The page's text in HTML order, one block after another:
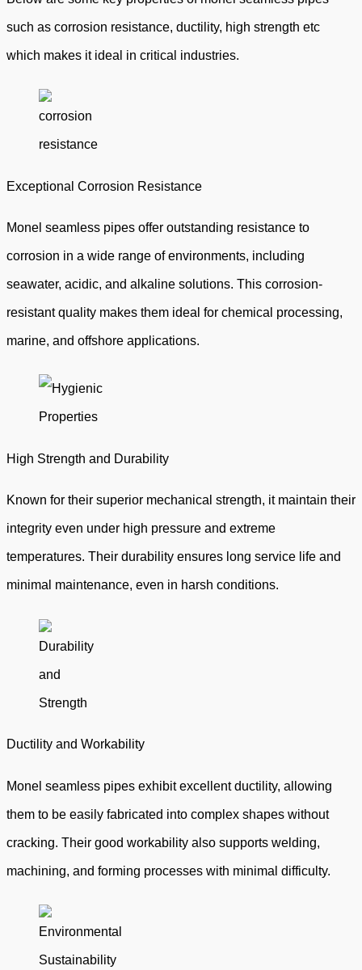
such as corrosion resistance, ductility, high strength etc
which makes it ideal in critical industries.
Exceptional Corrosion Resistance
Monel seamless pipes offer outstanding resistance to
corrosion in a wide range of environments, including
seawater, acidic, and alkaline solutions. This corrosion-
resistant quality makes them ideal for chemical processing,
marine, and offshore applications.
High Strength and Durability
Known for their superior mechanical strength, it maintain their
integrity even under high pressure and extreme
temperatures. Their durability ensures long service life and
minimal maintenance, even in harsh conditions.
Ductility and Workability
Monel seamless pipes exhibit excellent ductility, allowing
them to be easily fabricated into complex shapes without
cracking. Their good workability also supports welding,
machining, and forming processes with minimal difficulty.